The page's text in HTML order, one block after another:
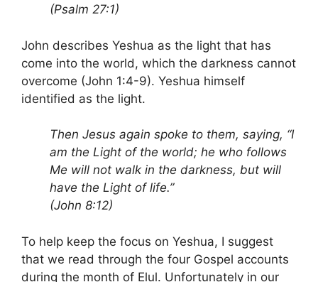
(Psalm 27:1)
John describes Yeshua as the light that has
come into the world, which the darkness cannot
overcome (John 1:4-9). Yeshua himself
identified as the light.
Then Jesus again spoke to them, saying, “I
am the Light of the world; he who follows
Me will not walk in the darkness, but will
have the Light of life.”
(John 8:12)
To help keep the focus on Yeshua, I suggest
that we read through the four Gospel accounts
during the month of Elul. Unfortunately in our